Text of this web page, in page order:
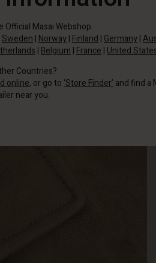
Official Masai Webshop.
Sweden | Norway| Finland | Germany|
| Belgium | France | United
Countries?
online, or go to ‘Store Finder’ and find a
near you.